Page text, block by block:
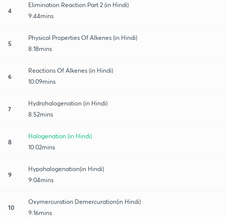
4
Elimination Reaction Part 2 (in Hindi)
9:44mins
5
Physical Properties Of Alkenes (in Hindi)
8:18mins
6
Reactions Of Alkenes (in Hindi)
10:09mins
7
Hydrohalogenation (in Hindi)
8:52mins
8
Halogenation (in Hindi)
10:02mins
9
Hypohalogenation(in Hindi)
9:04mins
10
Oxymercuration Demercuration(in Hindi)
9:16mins